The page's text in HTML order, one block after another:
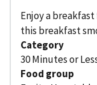
Enjoy a
this breakfast
Category
30 Minutes or
Food group